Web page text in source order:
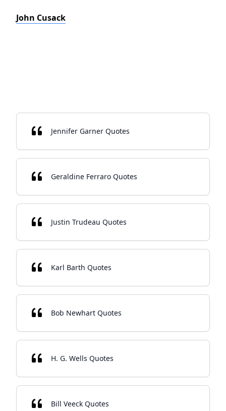
John Cusack
Jennifer Garner Quotes
Geraldine Ferraro Quotes
Justin Trudeau Quotes
Karl Barth Quotes
Bob Newhart Quotes
H. G. Wells Quotes
Bill Veeck Quotes